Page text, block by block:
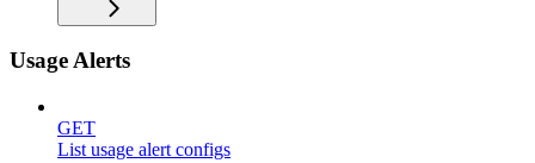
Usage Alerts
GET
List usage alert configs